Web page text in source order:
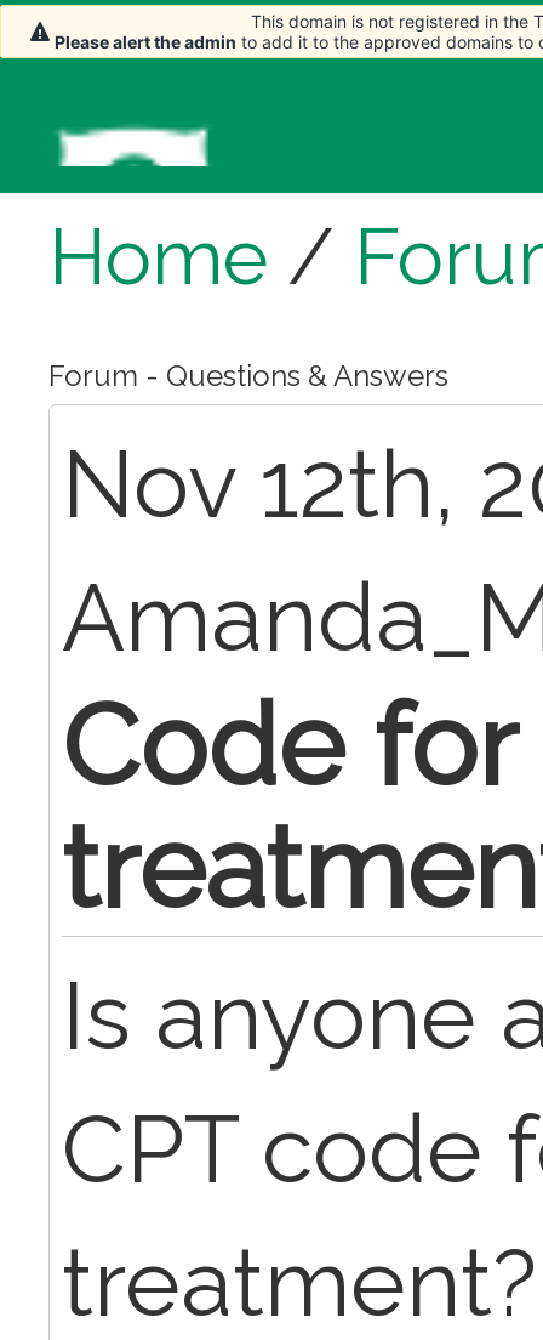
Home /
Forum - Questions & Answers
Nov 12th,
Code
Is anyone
CPT code
This domain is not registered in the
Please alert the admin to add it to the approved domains to
This domain is not registered in the
Please alert the admin to add it to the approved domains to